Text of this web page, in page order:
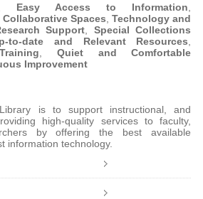
Easy Access to Information
Collaborative Spaces ,Technology and
Support
Special Collections
to-date and Relevant Resources
Quiet and Comfortable
Improvement
is to support instructional, and
high-quality services to faculty,
by offering the best available
information technology.